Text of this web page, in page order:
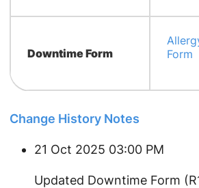
Downtime Form
Form
Change History Notes
21 Oct 2025 03:00 PM
Updated Downtime Form